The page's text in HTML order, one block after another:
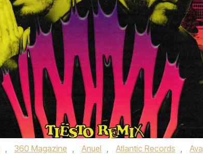
360 Magazine Anuel Atlantic Records
Ava